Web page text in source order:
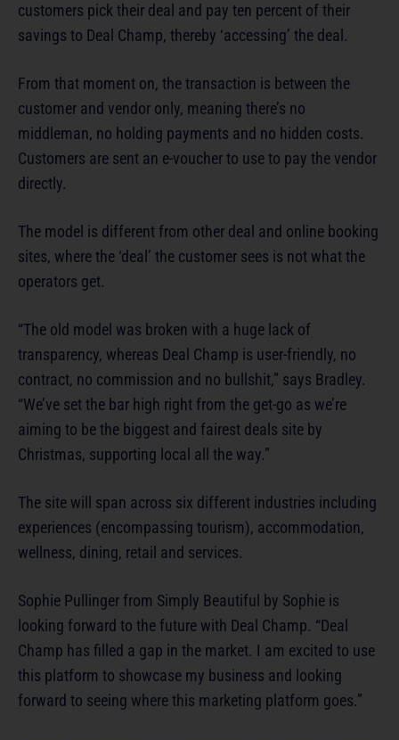
customers pick their deal and pay ten percent of their
savings to Deal Champ, thereby ‘accessing’ the deal.
From that moment on, the transaction is between the
customer and vendor only, meaning there’s no
middleman, no holding payments and no hidden costs.
Customers are sent an e-voucher to use to pay the vendor
directly.
The model is different from other deal and online booking
sites, where the ‘deal’ the customer sees is not what the
operators get.
“The old model was broken with a huge lack of
transparency, whereas Deal Champ is user-friendly, no
contract, no commission and no bullshit,” says Bradley.
“We’ve set the bar high right from the get-go as we’re
aiming to be the biggest and fairest deals site by
Christmas, supporting local all the way.”
The site will span across six different industries including
experiences (encompassing tourism), accommodation,
wellness, dining, retail and services.
Sophie Pullinger from Simply Beautiful by Sophie is
looking forward to the future with Deal Champ. “Deal
Champ has filled a gap in the market. I am excited to use
this platform to showcase my business and looking
forward to seeing where this marketing platform goes.”